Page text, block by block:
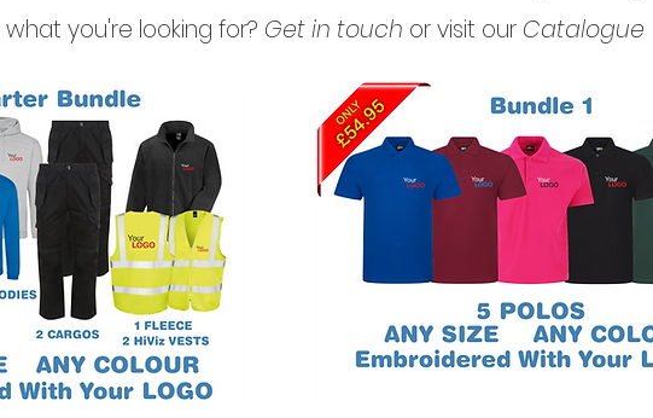
you're looking for? Get in touch or visit our Catalogue